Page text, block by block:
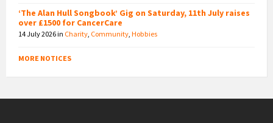
‘The Alan Hull Songbook’ Gig on Saturday, 11th July raises
over £1500 for CancerCare
14 July 2026in Charity Community Hobbies
MORE NOTICES